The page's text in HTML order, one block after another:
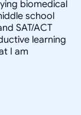
biomedical
school
SAT/ACT
learning
I am